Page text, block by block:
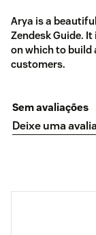
Arya is a
Zendesk Guide.
on which to build
customers.
Sem avaliações
Deixe uma